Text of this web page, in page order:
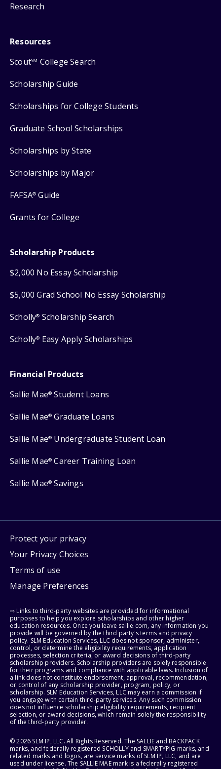
Research
Resources
ScoutSM College Search
Scholarship Guide
Scholarships for College Students
Graduate School Scholarships
Scholarships by State
Scholarships by Major
FAFSA® Guide
Grants for College
Scholarship Products
$2,000 No Essay Scholarship
$5,000 Grad School No Essay Scholarship
Scholly® Scholarship Search
Scholly® Easy Apply Scholarships
Financial Products
Sallie Mae® Student Loans
Sallie Mae® Graduate Loans
Sallie Mae® Undergraduate Student Loan
Sallie Mae® Career Training Loan
Sallie Mae® Savings
Protect your privacy
Your Privacy Choices
Terms of use
Manage Preferences
⇨ Links to third-party websites are provided for informational
purposes to help you explore scholarships and other higher
education resources. Once you leave sallie.com, any information you
provide will be governed by the third party's terms and privacy
policy. SLM Education Services, LLC does not sponsor, administer,
control, or determine the eligibility requirements, application
processes, selection criteria, or award decisions of third-party
scholarship providers. Scholarship providers are solely responsible
for their programs and compliance with applicable laws. Inclusion of
a link does not constitute endorsement, approval, recommendation,
or control of any scholarship provider, program, policy, or
scholarship. SLM Education Services, LLC may earn a commission if
you engage with certain third-party services. Any such commission
does not influence scholarship eligibility requirements, recipient
selection, or award decisions, which remain solely the responsibility
of the third-party provider.
© 2026 SLM IP, LLC. All Rights Reserved. The SALLIE and BACKPACK
marks, and federally registered SCHOLLY and SMARTYPIG marks, and
related marks and logos, are service marks of SLM IP, LLC, and are
used under license. The SALLIE MAE mark is a federally registered